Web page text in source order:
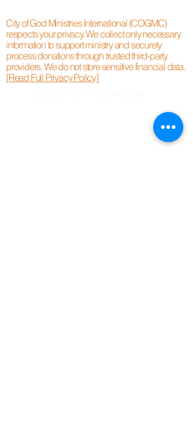
City of God Ministries International (COGMC)
respects your privacy. We collect only necessary
information to support ministry and securely
process donations through trusted third-party
providers. We do not store sensitive financial data.
[Read Full Privacy Policy]